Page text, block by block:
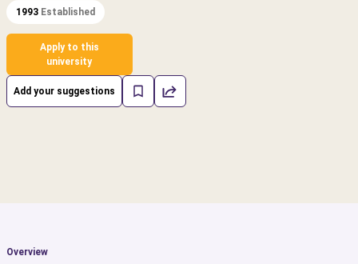
1993 Established
Apply to this
university
Add your suggestions
Overview